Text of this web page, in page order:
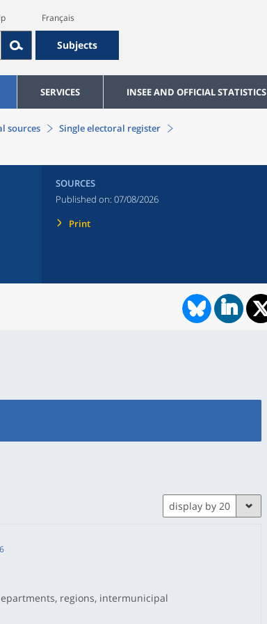
Français
Subjects
SERVICES INSEE AND OFFICIAL STATISTICS
sources Single electoral register
SOURCES
Published on: 07/08/2026
Print
display by 20
regions, intermunicipal